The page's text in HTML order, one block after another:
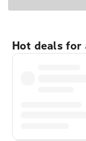
Hot deals for